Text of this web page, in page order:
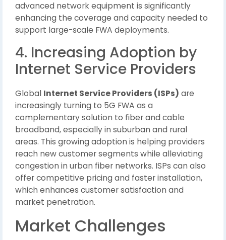
advanced network equipment is significantly
enhancing the coverage and capacity needed to
support large-scale FWA deployments.
4. Increasing Adoption by
Internet Service Providers
Global Internet Service Providers (ISPs) are
increasingly turning to 5G FWA as a
complementary solution to fiber and cable
broadband, especially in suburban and rural
areas. This growing adoption is helping providers
reach new customer segments while alleviating
congestion in urban fiber networks. ISPs can also
offer competitive pricing and faster installation,
which enhances customer satisfaction and
market penetration.
Market Challenges